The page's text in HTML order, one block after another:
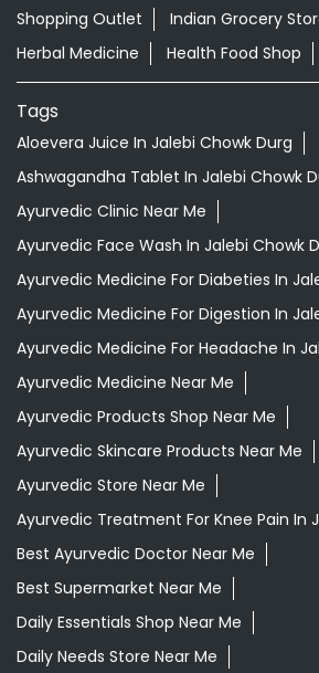
Shopping Outlet
Indian Grocery
Herbal Medicine
Health Food Shop
Tags
Aloevera Juice In Jalebi Chowk Durg
Ashwagandha Tablet In Jalebi Chowk
Ayurvedic Clinic Near Me
Ayurvedic Face Wash In Jalebi Chowk
Ayurvedic Medicine For Diabeties In
Ayurvedic Medicine For Digestion In
Ayurvedic Medicine For Headache In
Ayurvedic Medicine Near Me
Ayurvedic Products Shop Near Me
Ayurvedic Skincare Products Near Me
Ayurvedic Store Near Me
Ayurvedic Treatment For Knee Pain In
Best Ayurvedic Doctor Near Me
Best Supermarket Near Me
Daily Essentials Shop Near Me
Daily Needs Store Near Me